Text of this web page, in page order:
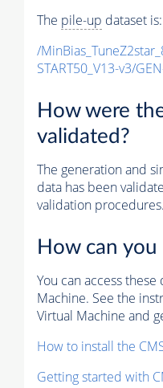
The pile-up dataset is:
/
START50_V13-v3/
How were
validated?
The generation and
data has been
validation procedures.
How can
You can access
Machine. See the
Virtual Machine and
How to install the
Getting started with